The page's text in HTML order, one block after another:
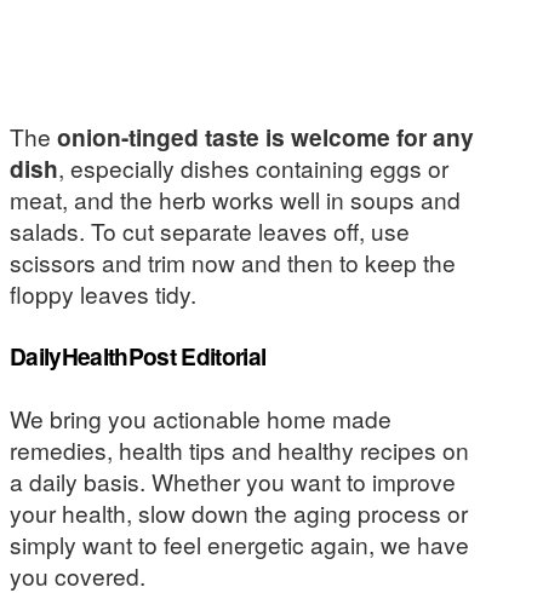
The onion-tinged taste is welcome for any
dish, especially dishes containing eggs or
meat, and the herb works well in soups and
salads. To cut separate leaves off, use
scissors and trim now and then to keep the
floppy leaves tidy.
DailyHealthPost Editorial
We bring you actionable home made
remedies, health tips and healthy recipes on
a daily basis. Whether you want to improve
your health, slow down the aging process or
simply want to feel energetic again, we have
you covered.